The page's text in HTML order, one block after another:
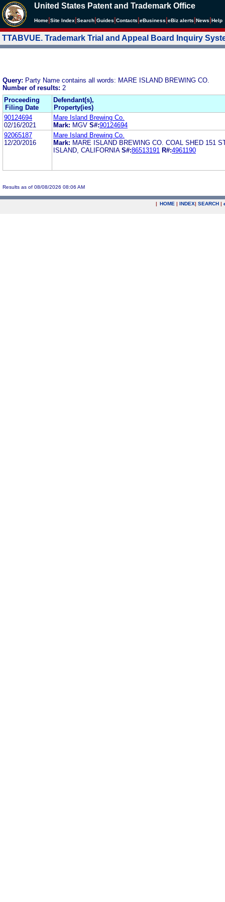
United States Patent and Trademark Office
Home Site Index Search Guides Contacts eBusiness eBiz alerts News Help
TTABVUE. Trademark Trial and Appeal Board Inquiry
Query: Party Name contains all words: MARE ISLAND BREWING CO.
Number of results: 2
Proceeding
Filing Date
Defendant(s),
Property(ies)
90124694
02/16/2021
Mare Island Brewing Co.
Mark: MGV S#:90124694
92065187
12/20/2016
Mare Island Brewing Co.
Mark: MARE ISLAND BREWING CO. COAL SHED 151
ISLAND, CALIFORNIA S#:86513191 R#:4961190
Results as of 08/08/2026 08:06 AM
| HOME | INDEX| SEARCH |